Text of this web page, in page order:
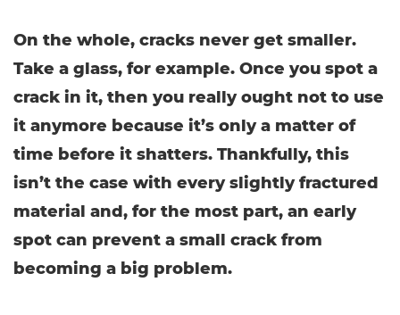
On the whole, cracks never get smaller.
Take a glass, for example. Once you spot a
crack in it, then you really ought not to use
it anymore because it’s only a matter of
time before it shatters. Thankfully, this
isn’t the case with every slightly fractured
material and, for the most part, an early
spot can prevent a small crack from
becoming a big problem.